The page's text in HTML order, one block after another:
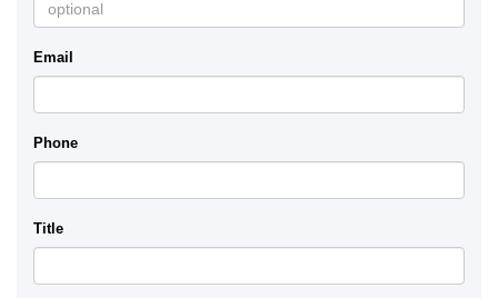
Email
Phone
Title